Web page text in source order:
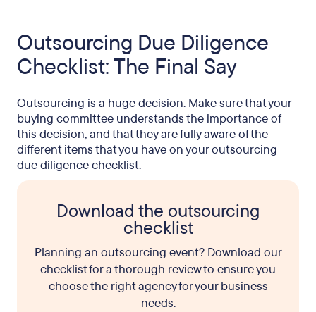
Outsourcing Due Diligence
Checklist: The Final Say
Outsourcing is a huge decision. Make sure that your
buying committee understands the importance of
this decision, and that they are fully aware of the
different items that you have on your outsourcing
due diligence checklist.
Download the outsourcing
checklist
Planning an outsourcing event? Download our
checklist for a thorough review to ensure you
choose the right agency for your business
needs.